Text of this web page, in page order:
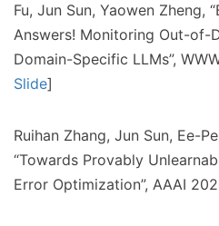
Fu, Jun Sun, Yaowen Zheng,
Answers! Monitoring Out-of-
Domain-Specific LLMs”,
Slide]
Ruihan Zhang, Jun Sun, Ee-
“Towards Provably
Error Optimization”, AAAI